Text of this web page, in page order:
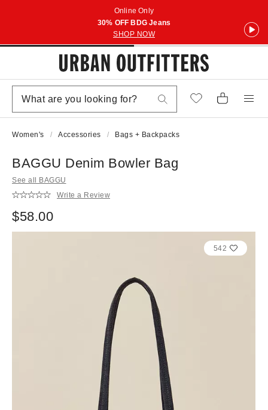
Online Only
30% OFF BDG Jeans
SHOP NOW
Women's Accessories Bags + Backpacks
BAGGU Denim Bowler Bag
See all BAGGU
Write a Review
$58.00
542